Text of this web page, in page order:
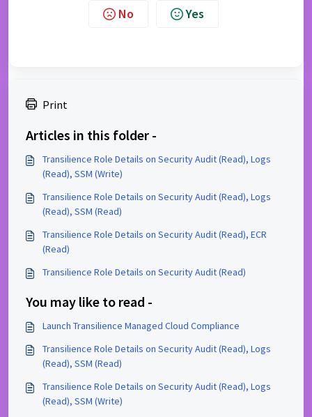
No Yes
Print
Articles in this folder -
Transilience Role Details on Security Audit (Read), Logs
(Read), SSM (Write)
Transilience Role Details on Security Audit (Read), Logs
(Read), SSM (Read)
Transilience Role Details on Security Audit (Read), ECR
(Read)
Transilience Role Details on Security Audit (Read)
You may like to read -
Launch Transilience Managed Cloud Compliance
Transilience Role Details on Security Audit (Read), Logs
(Read), SSM (Read)
Transilience Role Details on Security Audit (Read), Logs
(Read), SSM (Write)